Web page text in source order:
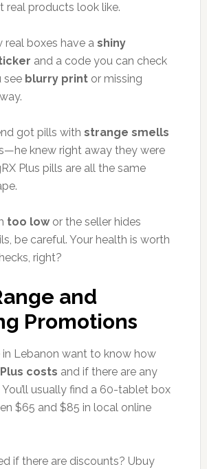
real products look like.
real boxes have a shiny
and a code you can check
see blurry printor missing
got pills with strange smells
knew right away they were
Plus pills are all the same
too lowor the seller hides
be careful. Your health is worth
right?
and
Promotions
in Lebanon want to know how
costs and if there are any
You’ll usually find a 60-tablet box
$65 and $85 in local online
if there are discounts? Ubuy